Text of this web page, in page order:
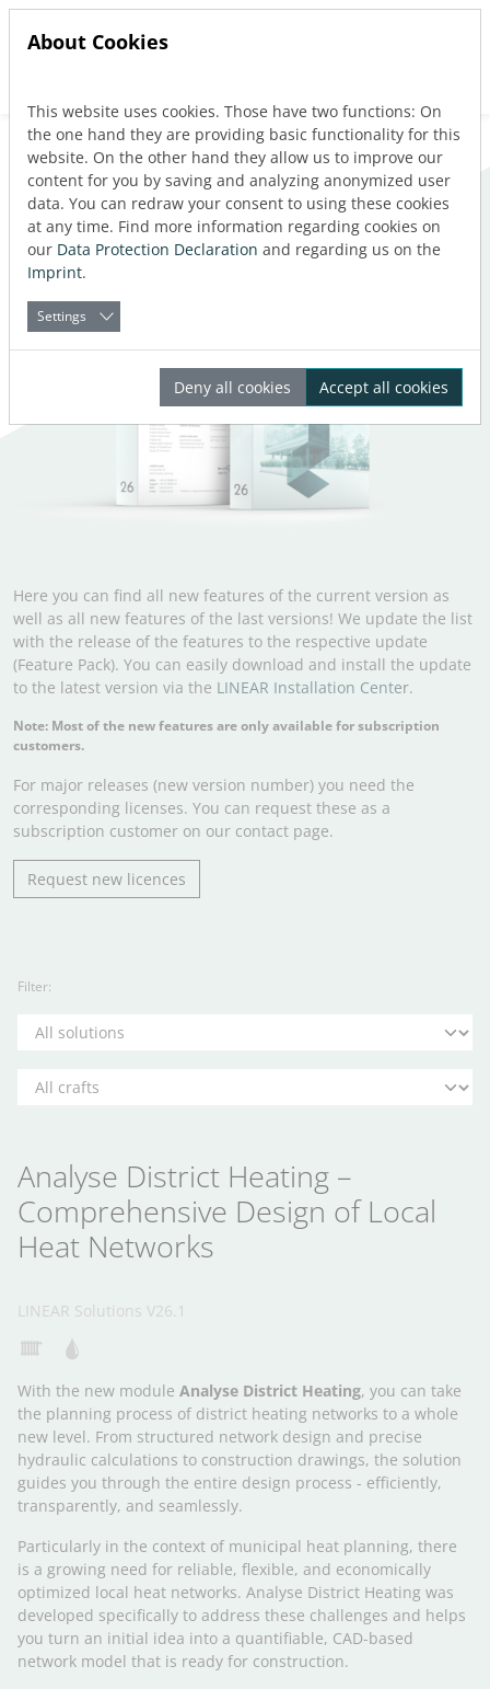
Jump directly to main navigation
Jump directly to content
What's new
Here you can find all new features of the current version as
well as all new features of the last versions! We update the list
with the release of the features to the respective update
(Feature Pack). You can easily download and install the update
to the latest version via the LINEAR Installation Center.
Note: Most of the new features are only available for subscription
customers.
For major releases (new version number) you need the
corresponding licenses. You can request these as a
subscription customer on our contact page.
Request new licences
Filter:
Analyse District Heating –
Comprehensive Design of Local
Heat Networks
LINEAR Solutions V26.1
With the new module Analyse District Heating, you can take
the planning process of district heating networks to a whole
new level. From structured network design and precise
hydraulic calculations to construction drawings, the solution
guides you through the entire design process - efficiently,
transparently, and seamlessly.
Particularly in the context of municipal heat planning, there
is a growing need for reliable, flexible, and economically
optimized local heat networks. Analyse District Heating was
developed specifically to address these challenges and helps
you turn an initial idea into a quantifiable, CAD-based
network model that is ready for construction.
About Cookies
This website uses cookies. Those have two functions: On
the one hand they are providing basic functionality for this
website. On the other hand they allow us to improve our
content for you by saving and analyzing anonymized user
data. You can redraw your consent to using these cookies
at any time. Find more information regarding cookies on
our Data Protection Declaration and regarding us on the
Imprint.
Settings
Deny all cookies Accept all cookies